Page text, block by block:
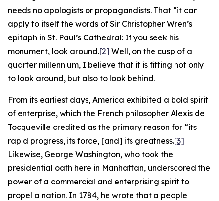
needs no apologists or propagandists. That “it can
apply to itself the words of Sir Christopher Wren’s
epitaph in St. Paul’s Cathedral: If you seek his
monument, look around.[2] Well, on the cusp of a
quarter millennium, I believe that it is fitting not only
to look around, but also to look behind.
From its earliest days, America exhibited a bold spirit
of enterprise, which the French philosopher Alexis de
Tocqueville credited as the primary reason for “its
rapid progress, its force, [and] its greatness.[3]
Likewise, George Washington, who took the
presidential oath here in Manhattan, underscored the
power of a commercial and enterprising spirit to
propel a nation. In 1784, he wrote that a people